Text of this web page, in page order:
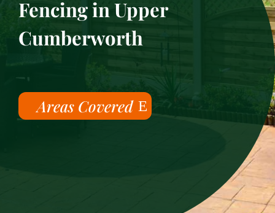
Fencing in Upper
Cumberworth
Areas Covered